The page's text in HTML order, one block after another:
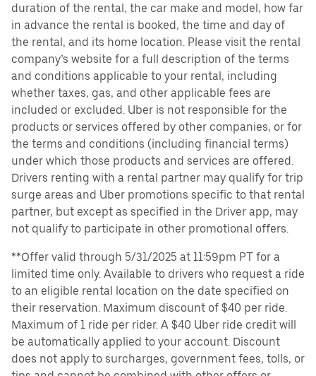
duration of the rental, the car make and model, how far
in advance the rental is booked, the time and day of
the rental, and its home location. Please visit the rental
company’s website for a full description of the terms
and conditions applicable to your rental, including
whether taxes, gas, and other applicable fees are
included or excluded. Uber is not responsible for the
products or services offered by other companies, or for
the terms and conditions (including financial terms)
under which those products and services are offered.
Drivers renting with a rental partner may qualify for trip
surge areas and Uber promotions specific to that rental
partner, but except as specified in the Driver app, may
not qualify to participate in other promotional offers.
**Offer valid through 5/31/2025 at 11:59pm PT for a
limited time only. Available to drivers who request a ride
to an eligible rental location on the date specified on
their reservation. Maximum discount of $40 per ride.
Maximum of 1 ride per rider. A $40 Uber ride credit will
be automatically applied to your account. Discount
does not apply to surcharges, government fees, tolls, or